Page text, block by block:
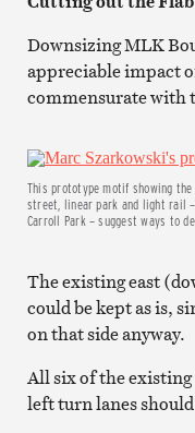
Downsizing MLK
appreciable impact
commensurate with
This prototype motif showing
street, linear park and light rail
Carroll Park – suggest ways to
The existing east
could be kept as is,
on that side anyway.
All six of the
left turn lanes